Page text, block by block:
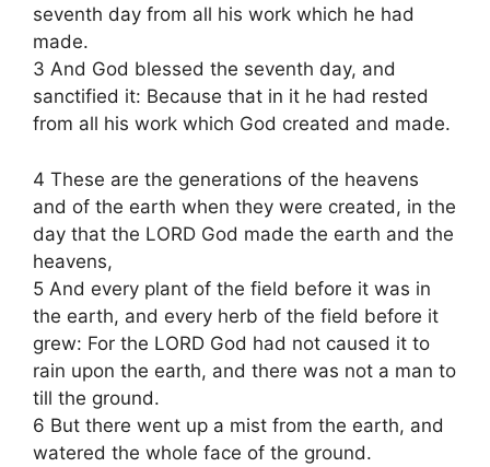
seventh day from all his work which he had
made.
3 And God blessed the seventh day, and
sanctified it: Because that in it he had rested
from all his work which God created and made.
4 These are the generations of the heavens
and of the earth when they were created, in the
day that the LORD God made the earth and the
heavens,
5 And every plant of the field before it was in
the earth, and every herb of the field before it
grew: For the LORD God had not caused it to
rain upon the earth, and there was not a man to
till the ground.
6 But there went up a mist from the earth, and
watered the whole face of the ground.